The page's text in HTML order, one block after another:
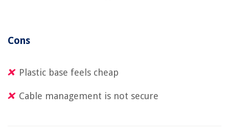
Cons
Plastic base feels cheap
Cable management is not secure